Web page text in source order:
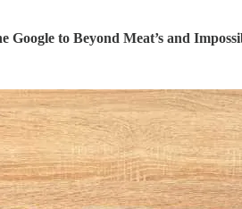
to Beyond Meat’s and